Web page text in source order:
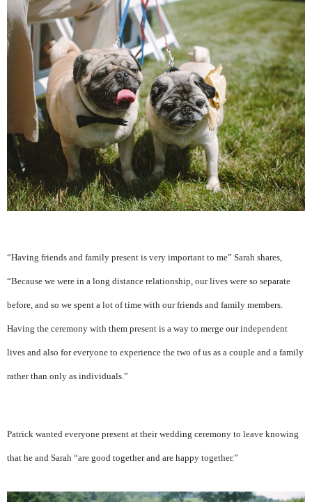
“Having friends and family present is very important to me” Sarah shares,
“Because we were in a long distance relationship, our lives were so separate
before, and so we spent a lot of time with our friends and family members.
Having the ceremony with them present is a way to merge our independent
lives and also for everyone to experience the two of us as a couple and a family
rather than only as individuals.”
Patrick wanted everyone present at their wedding ceremony to leave knowing
that he and Sarah “are good together and are happy together.”